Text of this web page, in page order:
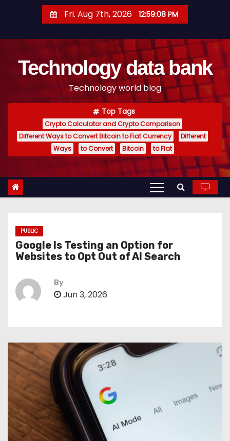
t
Fri. Aug 7th, 2026 12:59:09 PM
Technology data bank
Technology world blog
Top Tags
Crypto Calculator and Crypto Comparison
Different Ways to Convert Bitcoin to Fiat Currency
Different
Ways
to Convert Bitcoin to Fiat
PUBLIC
Google Is Testing an Option for
Websites to Opt Out of AI Search
By
Jun 3, 2026